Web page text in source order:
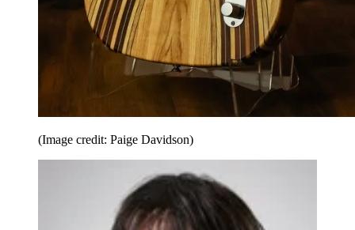
(Image credit: Paige Davidson)